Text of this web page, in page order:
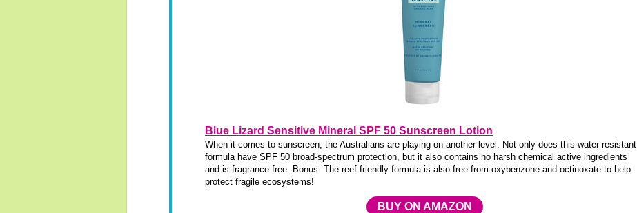
Blue Lizard Sensitive Mineral SPF 50 Sunscreen Lotion
When it comes to sunscreen, the Australians are playing on another level. Not only does this water-resistant
formula have SPF 50 broad-spectrum protection, but it also contains no harsh chemical active ingredients
and is fragrance free. Bonus: The reef-friendly formula is also free from oxybenzone and octinoxate to help
protect fragile ecosystems!
BUY ON AMAZON